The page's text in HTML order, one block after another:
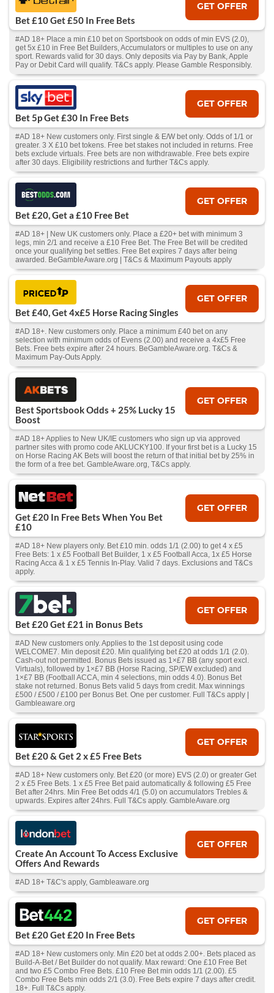
Bet £10 Get £50 In Free Bets
GET OFFER
#AD 18+ Place a min £10 bet on Sportsbook on odds of min EVS (2.0),
get 5x £10 in Free Bet Builders, Accumulators or multiples to use on any
sport. Rewards valid for 30 days. Only deposits via Pay by Bank, Apple
Pay or Debit Card will qualify. T&Cs apply. Please Gamble Responsibly.
Bet 5p Get £30 In Free Bets
GET OFFER
#AD 18+ New customers only. First single & E/W bet only. Odds of 1/1 or
greater. 3 X £10 bet tokens. Free bet stakes not included in returns. Free
bets exclude virtuals. Free bets are non withdrawable. Free bets expire
after 30 days. Eligibility restrictions and further T&Cs apply.
Bet £20, Get a £10 Free Bet
GET OFFER
#AD 18+ | New UK customers only. Place a £20+ bet with minimum 3
legs, min 2/1 and receive a £10 Free Bet. The Free Bet will be credited
once your qualifying bet settles. Free Bet expires 7 days after being
awarded. BeGambleAware.org | T&Cs & Maximum Payouts apply
Bet £40, Get 4x£5 Horse Racing Singles
GET OFFER
#AD 18+. New customers only. Place a minimum £40 bet on any
selection with minimum odds of Evens (2.00) and receive a 4x£5 Free
Bets. Free bets expire after 24 hours. BeGambleAware.org. T&Cs &
Maximum Pay-Outs Apply.
Best Sportsbook Odds + 25% Lucky 15
Boost
GET OFFER
#AD 18+ Applies to New UK/IE customers who sign up via approved
partner sites with promo code AKLUCKY100. If your first bet is a Lucky 15
on Horse Racing AK Bets will boost the return of that initial bet by 25% in
the form of a free bet. GambleAware.org, T&Cs apply.
Get £20 In Free Bets When You Bet
£10
GET OFFER
#AD 18+ New players only. Bet £10 min. odds 1/1 (2.00) to get 4 x £5
Free Bets: 1 x £5 Football Bet Builder, 1 x £5 Football Acca, 1x £5 Horse
Racing Acca & 1 x £5 Tennis In-Play. Valid 7 days. Exclusions and T&Cs
apply.
Bet £20 Get £21 in Bonus Bets
GET OFFER
#AD New customers only. Applies to the 1st deposit using code
WELCOME7. Min deposit £20. Min qualifying bet £20 at odds 1/1 (2.0).
Cash‑out not permitted. Bonus Bets issued as 1×£7 BB (any sport excl.
Virtuals), followed by 1×£7 BB (Horse Racing, SP/EW excluded) and
1×£7 BB (Football ACCA, min 4 selections, min odds 4.0). Bonus Bet
stake not returned. Bonus Bets valid 5 days from credit. Max winnings
£500 / £500 / £100 per Bonus Bet. One per customer. Full T&Cs apply |
Gambleaware.org
Bet £20 & Get 2 x £5 Free Bets
GET OFFER
#AD 18+ New customers only. Bet £20 (or more) EVS (2.0) or greater Get
2 x £5 Free Bets. 1 x £5 Free Bet paid automatically & following £5 Free
Bet after 24hrs. Min Free Bet odds 4/1 (5.0) on accumulators Trebles &
upwards. Expires after 24hrs. Full T&Cs apply. GambleAware.org
Create An Account To Access Exclusive
Offers And Rewards
GET OFFER
#AD 18+ T&C's apply, Gambleaware.org
Bet £20 Get £20 In Free Bets
GET OFFER
#AD 18+ New customers only. Min £20 bet at odds 2.00+. Bets placed as
Build-A-Bet / Bet Builder do not qualify. Max reward: One £10 Free Bet
and two £5 Combo Free Bets. £10 Free Bet min odds 1/1 (2.00). £5
Combo Free Bets min odds 2/1 (3.0). Free Bets expire 7 days after credit.
18+. Full T&Cs apply.